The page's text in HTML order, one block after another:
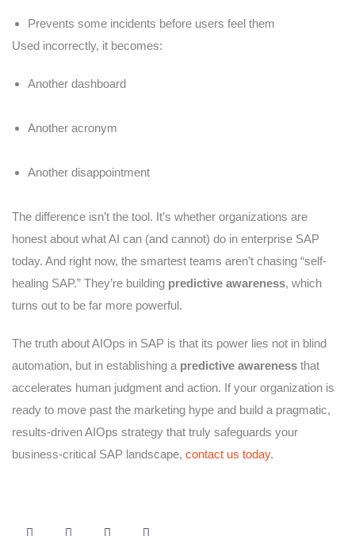
Prevents some incidents before users feel them
Used incorrectly, it becomes:
Another dashboard
Another acronym
Another disappointment
The difference isn’t the tool. It’s whether organizations are
honest about what AI can (and cannot) do in enterprise SAP
today. And right now, the smartest teams aren’t chasing “self-
healing SAP.” They’re building predictive awareness, which
turns out to be far more powerful.
The truth about AIOps in SAP is that its power lies not in blind
automation, but in establishing a predictive awareness that
accelerates human judgment and action. If your organization is
ready to move past the marketing hype and build a pragmatic,
results-driven AIOps strategy that truly safeguards your
business-critical SAP landscape, contact us today.